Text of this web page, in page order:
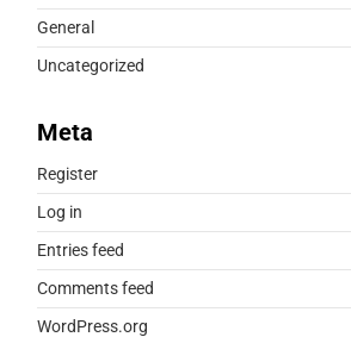
General
Uncategorized
Meta
Register
Log in
Entries feed
Comments feed
WordPress.org